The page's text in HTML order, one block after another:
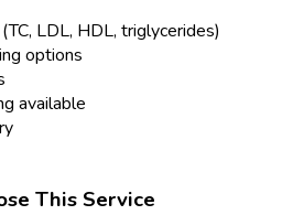
LDL, HDL, triglycerides)
options
available
This Service